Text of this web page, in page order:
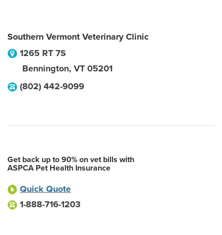
Southern Vermont Veterinary Clinic
1265 RT 7S
Bennington, VT 05201
(802) 442-9099
Get back up to 90% on vet bills with
ASPCA Pet Health Insurance
Quick Quote
1-888-716-1203